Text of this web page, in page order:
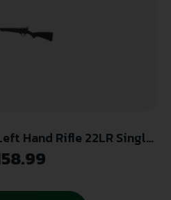
Hand Rifle 22LR Single
Barrel Black